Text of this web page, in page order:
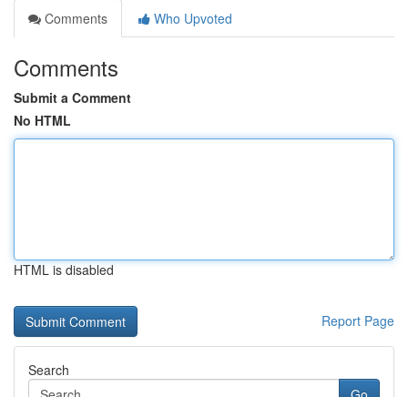
Comments
Who Upvoted
Comments
Submit a Comment
No HTML
HTML is disabled
Report Page
Search